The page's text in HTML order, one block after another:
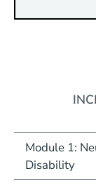
Module 1:
Disability